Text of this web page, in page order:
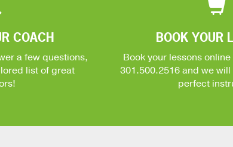
COACH
a few questions,
list of great
BOOK YOUR
Book your lessons
301.500.2516and we will
perfect